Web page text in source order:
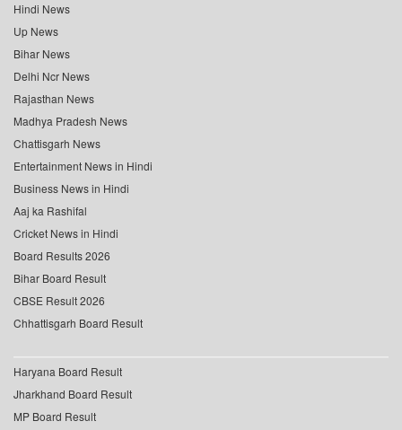
Hindi News
Up News
Bihar News
Delhi Ncr News
Rajasthan News
Madhya Pradesh News
Chattisgarh News
Entertainment News in Hindi
Business News in Hindi
Aaj ka Rashifal
Cricket News in Hindi
Board Results 2026
Bihar Board Result
CBSE Result 2026
Chhattisgarh Board Result
Haryana Board Result
Jharkhand Board Result
MP Board Result